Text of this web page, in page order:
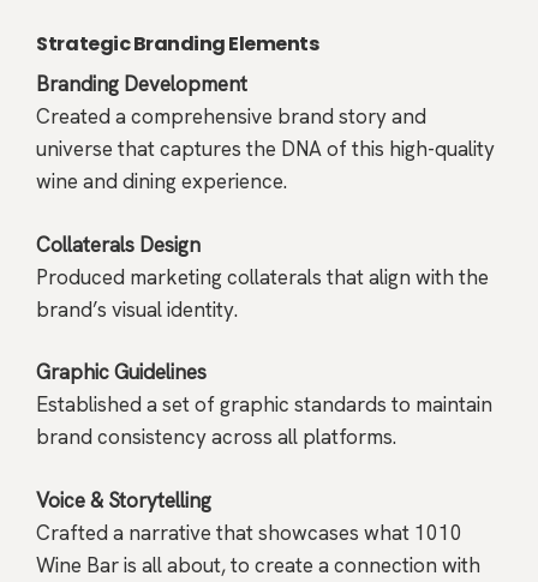
Strategic Branding Elements
Branding Development
Created a comprehensive brand story and
universe that captures the DNA of this high-quality
wine and dining experience.
Collaterals Design
Produced marketing collaterals that align with the
brand’s visual identity.
Graphic Guidelines
Established a set of graphic standards to maintain
brand consistency across all platforms.
Voice & Storytelling
Crafted a narrative that showcases what 1010
Wine Bar is all about, to create a connection with